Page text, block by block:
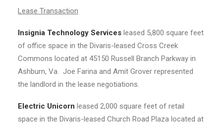
Lease Transaction
Insignia Technology Services leased 5,800 square feet
of office space in the Divaris-leased Cross Creek
Commons located at 45150 Russell Branch Parkway in
Ashburn, Va. Joe Farina and Amit Grover represented
the landlord in the lease negotiations.
Electric Unicorn leased 2,000 square feet of retail
space in the Divaris-leased Church Road Plaza located at